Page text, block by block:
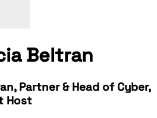
Beltran
Partner & Head of Cyber,
Host